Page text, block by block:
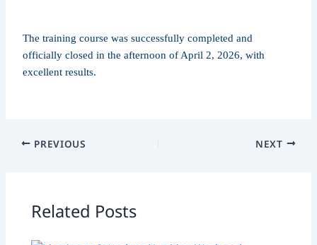
The training course was successfully completed and
officially closed in the afternoon of April 2, 2026, with
excellent results.
PREVIOUS NEXT
Related Posts